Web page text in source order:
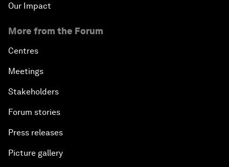
Our Impact
More from the Forum
Centres
Meetings
Stakeholders
Forum stories
Press releases
Picture gallery